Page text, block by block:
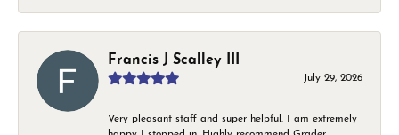
Francis J Scalley III
July 29, 2026
Very pleasant staff and super helpful. I am extremely